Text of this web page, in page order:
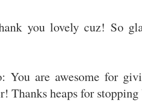
you lovely cuz! So
You are awesome for
Thanks heaps for